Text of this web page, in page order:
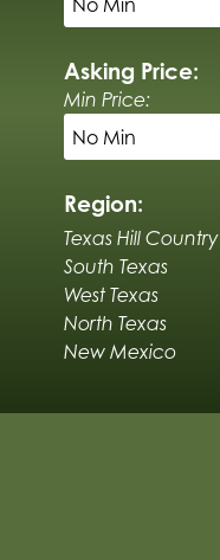
Asking Price:
Min Price:
Region:
Texas Hill Country
South Texas
West Texas
North Texas
New Mexico